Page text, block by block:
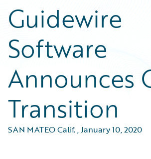
Guidewire
Software
Announces
Transition
SAN MATEO Calif.,January 10, 2020